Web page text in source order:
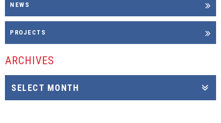
NEWS
PROJECTS
ARCHIVES